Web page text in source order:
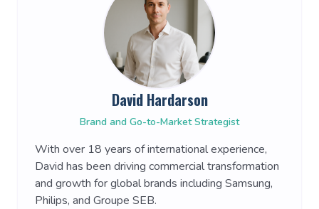
David Hardarson
Brand and Go-to-Market Strategist
With over 18 years of international experience,
David has been driving commercial transformation
and growth for global brands including Samsung,
Philips, and Groupe SEB.